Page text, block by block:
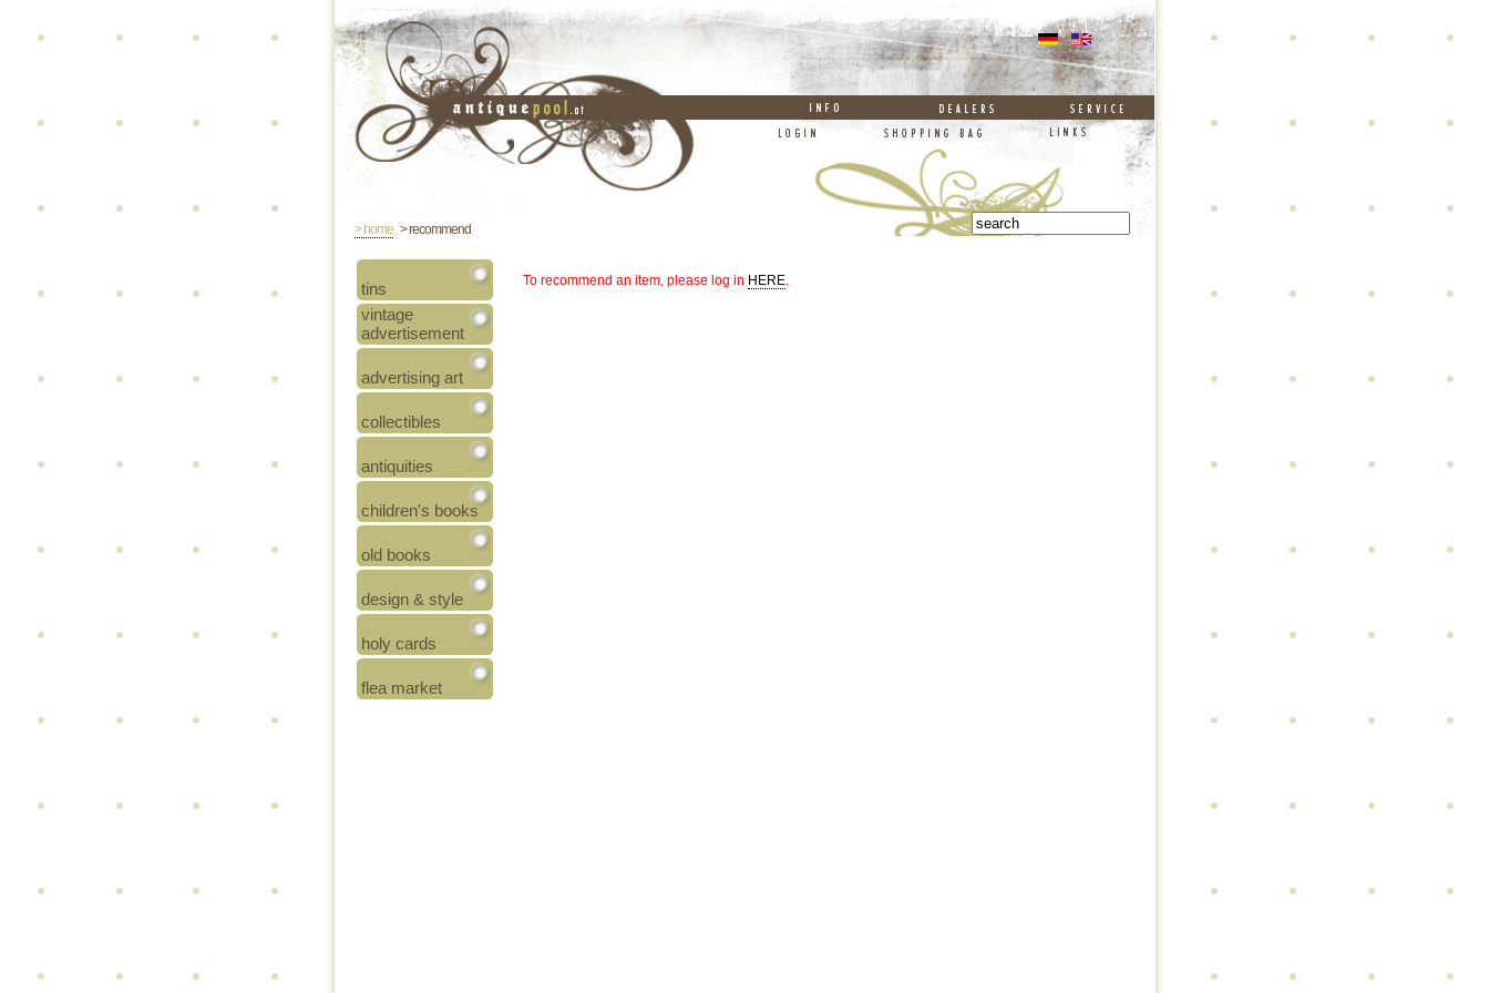
> home > recommend
tins
vintage
advertisement
advertising art
collectibles
antiquities
children's books
old books
design & style
holy cards
flea market
To recommend an item, please log in HERE.